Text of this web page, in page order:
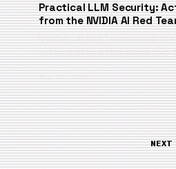
Practical LLM Security:
from the NVIDIA AI Red
NVIDIA’s AI Red Team reveals
vulnerabilities and provides
May 19, 2026
1 / 2